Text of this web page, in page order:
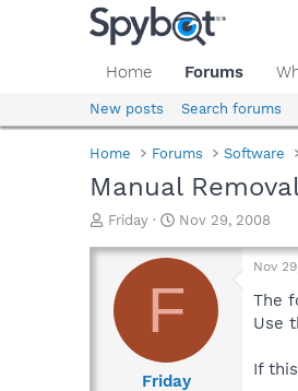
Home Forums
New posts Search forums
Home Forums Software
Manual
T
r
a
d
Friday
S
a
t
d
t
e
Nov 29, 2008
F
Friday
Nov
The
Use
If